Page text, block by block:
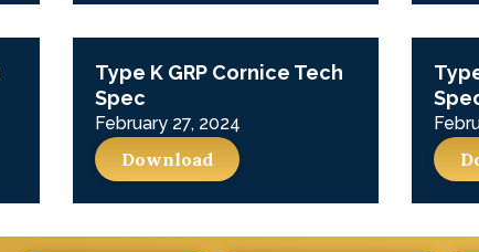
Type K GRP Cornice Tech
Spec
February 27, 2024
Download